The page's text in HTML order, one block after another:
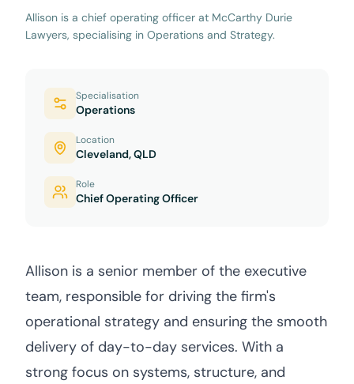
Allison is a chief operating officer at McCarthy Durie
Lawyers, specialising in Operations and Strategy.
Specialisation
Operations
Location
Cleveland, QLD
Role
Chief Operating Officer
Allison is a senior member of the executive
team, responsible for driving the firm's
operational strategy and ensuring the smooth
delivery of day-to-day services. With a
strong focus on systems, structure, and